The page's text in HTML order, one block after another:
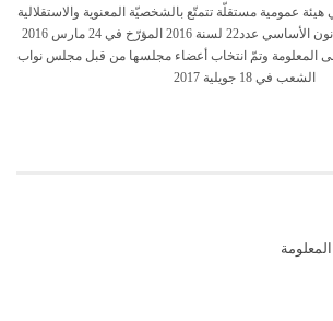
هيئة عمومية مستقلّة تتمتّع بالشخصيّة المعنوية والاستقلالية
المالية أحدثت بموجب القانون الأساسي عدد22 لسنة 2016 المؤرّخ في 24 مارس 2016
المعلومة وتمّ انتخاب أعضاء مجلسها من قبل مجلس نواب
الشعب في 18 جويلية 2017